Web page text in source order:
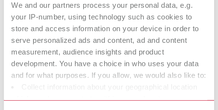
We and our partners process your personal data, e.g.
your IP-number, using technology such as cookies to
store and access information on your device in order to
serve personalized ads and content, ad and content
measurement, audience insights and product
development. You have a choice in who uses your data
and for what purposes. If you allow, we would also like to:
Collect information about your geographical location
Scope of delivery:
with 4 brush sizes (2, 4, 6, 8 )
Genius evo size 2
Item number 17242002
1 piece